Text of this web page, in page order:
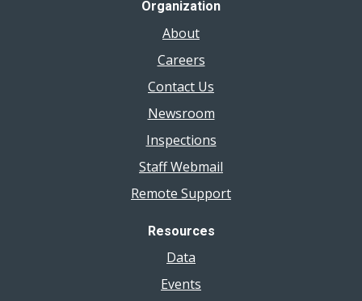
Organization
About
Careers
Contact Us
Newsroom
Inspections
Staff Webmail
Remote Support
Resources
Data
Events